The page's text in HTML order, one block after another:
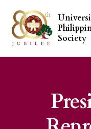
Society